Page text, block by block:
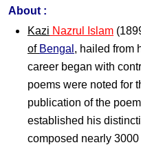
About :
Kazi Nazrul Islam
of Bengal , hailed from
career began with
poems were noted for
publication of the poem
established his
composed nearly